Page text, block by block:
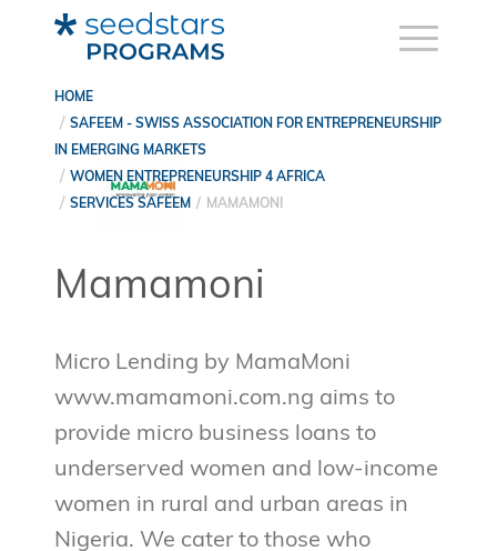
HOME
SAFEEM - SWISS ASSOCIATION FOR ENTREPRENEURSHIP
IN EMERGING MARKETS
WOMEN ENTREPRENEURSHIP 4 AFRICA
SERVICES SAFEEM
MAMAMONI
Mamamoni
Micro Lending by MamaMoni
www.mamamoni.com.ng aims to
provide micro business loans to
underserved women and low-income
women in rural and urban areas in
Nigeria. We cater to those who